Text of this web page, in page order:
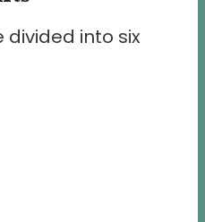
divided into six